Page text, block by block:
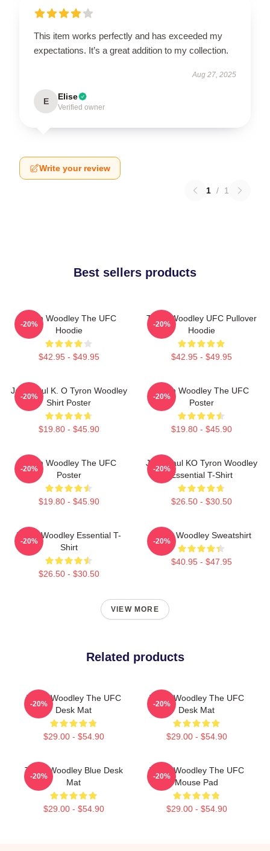
This item works perfectly and has exceeded my
expectations. It’s a great addition to my collection.
Aug 27, 2025
E Elise
Verified owner
Write your review
1 / 1
Best sellers products
Tyron Woodley The UFC
Hoodie
$42.95 - $49.95
-20%
Tyron Woodley UFC Pullover
Hoodie
$42.95 - $49.95
-20%
Jake Paul K. O Tyron Woodley
Shirt Poster
$19.80 - $45.90
-20%
Tyron Woodley The UFC
Poster
$19.80 - $45.90
-20%
Tyron Woodley The UFC
Poster
$19.80 - $45.90
-20%
Jake Paul KO Tyron Woodley
Essential T-Shirt
$26.50 - $30.50
-20%
Tyron Woodley Essential T-
Shirt
$26.50 - $30.50
-20%
Tyron Woodley Sweatshirt
$40.95 - $47.95
-20%
VIEW MORE
Related products
Tyron Woodley The UFC
Desk Mat
$29.00 - $54.90
-20%
Tyron Woodley The UFC
Desk Mat
$29.00 - $54.90
-20%
Tyron Woodley Blue Desk
Mat
$29.00 - $54.90
-20%
Tyron Woodley The UFC
Mouse Pad
$29.00 - $54.90
-20%